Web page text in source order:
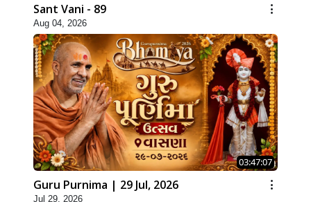
Sant Vani - 89
Aug 04, 2026
03:47:07
Guru Purnima | 29 Jul, 2026
Jul 29, 2026